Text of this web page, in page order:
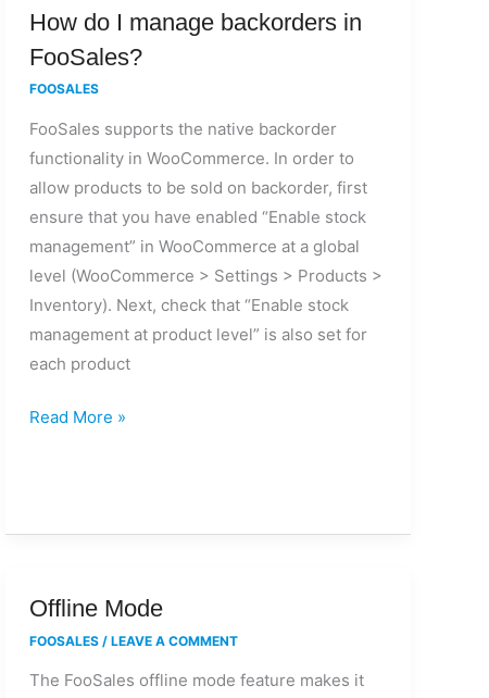
How do I manage backorders in
FooSales?
FOOSALES
FooSales supports the native backorder
functionality in WooCommerce. In order to
allow products to be sold on backorder, first
ensure that you have enabled “Enable stock
management” in WooCommerce at a global
level (WooCommerce > Settings > Products >
Inventory). Next, check that “Enable stock
management at product level” is also set for
each product
How
do
backorders
in
FooSales?
Read More »
Offline Mode
FOOSALES/LEAVE A COMMENT
The FooSales offline mode feature makes it
Offline
Mode